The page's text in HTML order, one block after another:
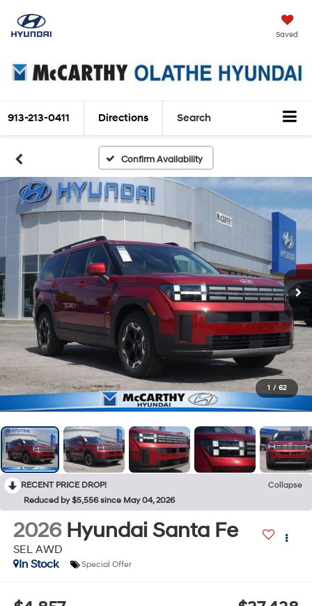
Saved
913-213-0411 Directions Search
Confirm Availability
1 / 62
RECENT PRICE DROP!
Collapse
Reduced by $5,556 since May 04, 2026
2026 Hyundai Santa Fe
SEL AWD
In Stock
Special Offer